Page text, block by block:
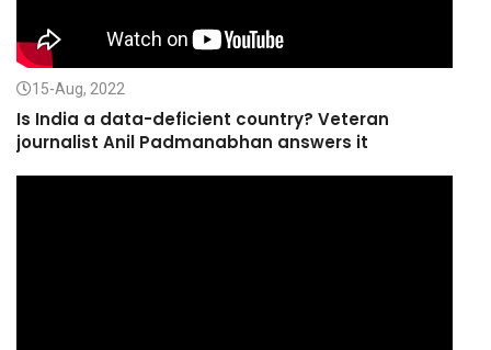
15-Aug, 2022
Is India a data-deficient country? Veteran
journalist Anil Padmanabhan answers it